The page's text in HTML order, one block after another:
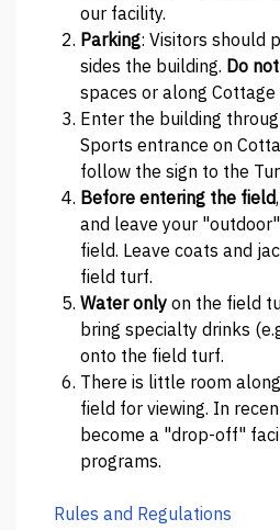
our facility.
Parking: Visitors should
sides the building. Do not
spaces or along Cottage
Enter the building
Sports entrance on
follow the sign to the
Before entering the field
and leave your
field. Leave coats and
field turf.
Water only on the field
bring specialty drinks
onto the field turf.
There is little room
field for viewing. In
become a "drop-off"
programs.
Rules and Regulations